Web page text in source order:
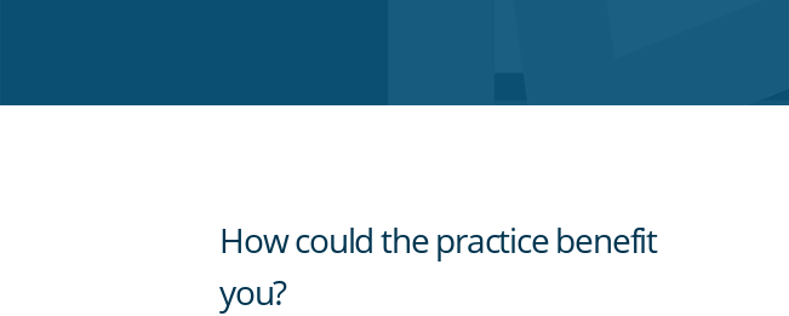
How could the practice benefit
you?